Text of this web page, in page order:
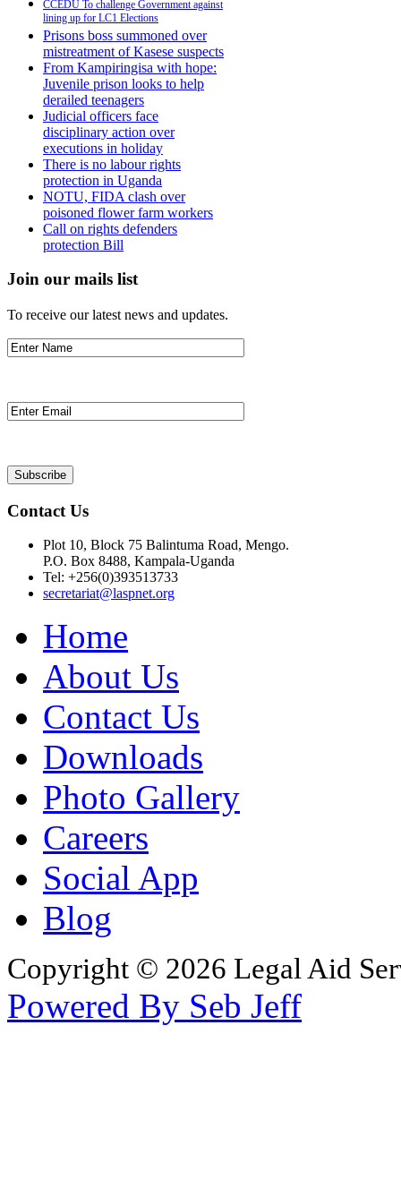
CCEDU To challenge Government against
lining up for LC1 Elections
Prisons boss summoned over
mistreatment of Kasese suspects
From Kampiringisa with hope:
Juvenile prison looks to help
derailed teenagers
Judicial officers face
disciplinary action over
executions in holiday
There is no labour rights
protection in Uganda
NOTU, FIDA clash over
poisoned flower farm workers
Call on rights defenders
protection Bill
Join our mails list
To receive our latest news and updates.
Contact Us
Plot 10, Block 75 Balintuma Road, Mengo.
P.O. Box 8488, Kampala-Uganda
Tel: +256(0)393513733
secretariat@laspnet.org
Home
About Us
Contact Us
Downloads
Photo Gallery
Careers
Social App
Blog
Copyright © 2026 Legal Aid
Powered By Seb Jeff